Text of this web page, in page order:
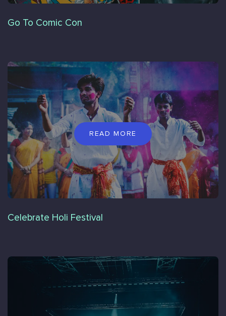
Go To Comic Con
READ MORE
Celebrate Holi Festival